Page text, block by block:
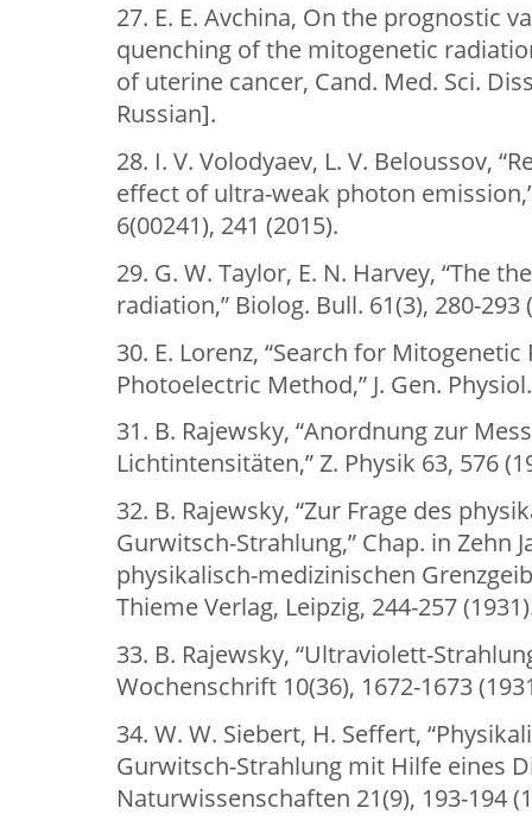
27. Е. Е. Avchina, On the prognostic
quenching of the mitogenetic
of uterine cancer, Cand. Med. Sci.
Russian].
28. I. V. Volodyaev, L. V. Beloussov,
effect of ultra-weak photon
6(00241), 241 (2015).
29. G. W. Taylor, E. N. Harvey, “The
radiation,” Biolog. Bull. 61(3), 280-293
30. E. Lorenz, “Search for
Photoelectric Method,” J. Gen.
31. B. Rajewsky, “Anordnung zur
Lichtintensitäten,” Z. Physik 63, 576
32. B. Rajewsky, “Zur Frage des
Gurwitsch-Strahlung,” Chap. in Zehn
physikalisch-medizinischen
Thieme Verlag, Leipzig, 244-257
33. B. Rajewsky, “Ultraviolett-
Wochenschrift 10(36), 1672-1673
34. W. W. Siebert, H. Seffert,
Gurwitsch-Strahlung mit Hilfe eines
Naturwissenschaften 21(9), 193-194